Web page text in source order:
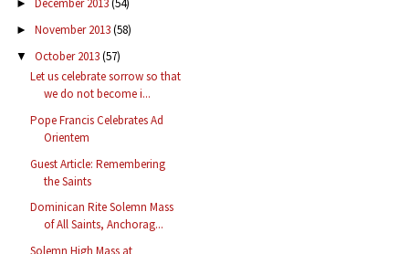
► December 2013(54)
► November 2013(58)
▼ October 2013(57)
Let us celebrate sorrow so that
we do not become i...
Pope Francis Celebrates Ad
Orientem
Guest Article: Remembering
the Saints
Dominican Rite Solemn Mass
of All Saints, Anchorag...